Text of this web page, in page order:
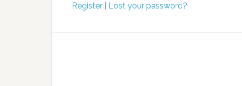
Register Lost your password?